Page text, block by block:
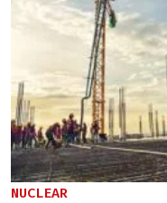
NUCLEAR